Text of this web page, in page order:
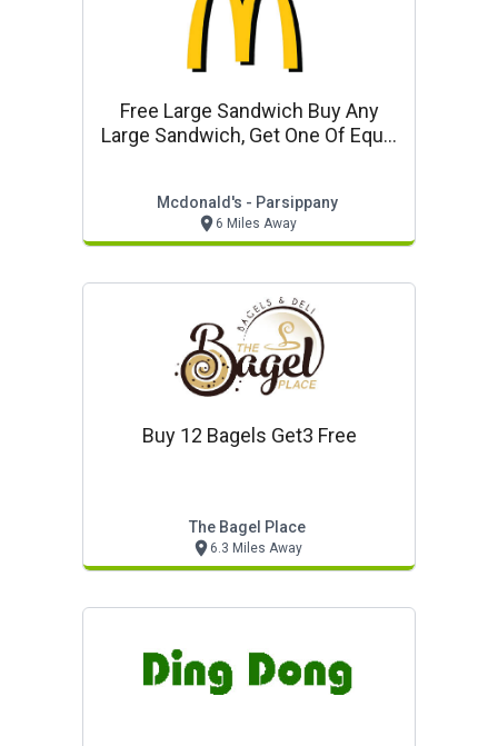
Free Large Sandwich Buy Any
Large Sandwich, Get One Of Equal
Mcdonald's - Parsippany
6 Miles Away
Buy 12 Bagels Get3 Free
The Bagel Place
6.3 Miles Away